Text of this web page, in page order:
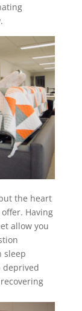
the heart
Having
allow you
sleep
deprived